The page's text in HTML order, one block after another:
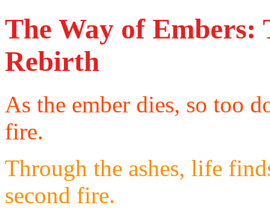
The Way of Embers:
Rebirth
As the ember dies, so too
fire.
Through the ashes, life
second fire.